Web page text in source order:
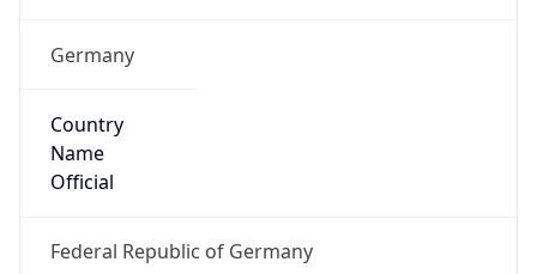
Germany
Country
Name
Official
Federal Republic of Germany